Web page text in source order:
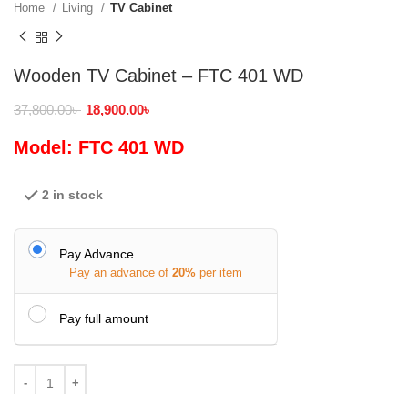
Home Living TV Cabinet
Wooden TV Cabinet – FTC 401 WD
37,800.00৳ 18,900.00৳
Model: FTC 401 WD
2 in stock
Pay Advance
Pay an advance of 20% per item
Pay full amount